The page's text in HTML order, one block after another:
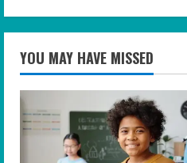
YOU MAY HAVE MISSED